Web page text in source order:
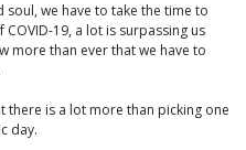
we have to take the time to
19, a lot is surpassing us
more than ever that we have to
there is a lot more than picking one
day.